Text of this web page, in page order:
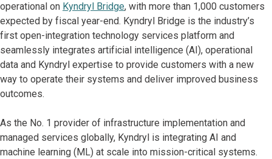
operational on Kyndryl Bridge, with more than 1,000 customers
expected by fiscal year-end. Kyndryl Bridge is the industry’s
first open-integration technology services platform and
seamlessly integrates artificial intelligence (AI), operational
data and Kyndryl expertise to provide customers with a new
way to operate their systems and deliver improved business
outcomes.
As the No. 1 provider of infrastructure implementation and
managed services globally, Kyndryl is integrating AI and
machine learning (ML) at scale into mission-critical systems.